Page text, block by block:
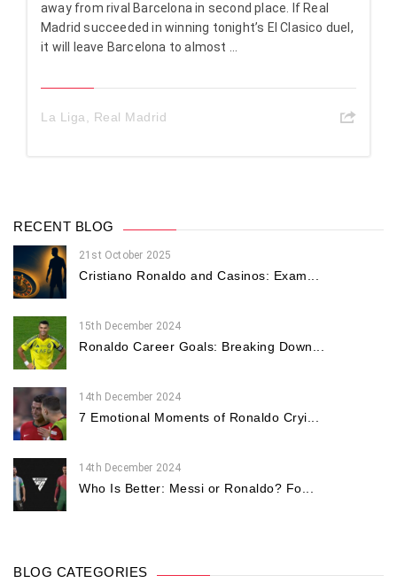
away from rival Barcelona in second place. If Real
Madrid succeeded in winning tonight’s El Clasico duel,
it will leave Barcelona to almost ...
La Liga, Real Madrid
RECENT BLOG
21st October 2025
Cristiano Ronaldo and Casinos: Exam...
15th December 2024
Ronaldo Career Goals: Breaking Down...
14th December 2024
7 Emotional Moments of Ronaldo Cryi...
14th December 2024
Who Is Better: Messi or Ronaldo? Fo...
BLOG CATEGORIES